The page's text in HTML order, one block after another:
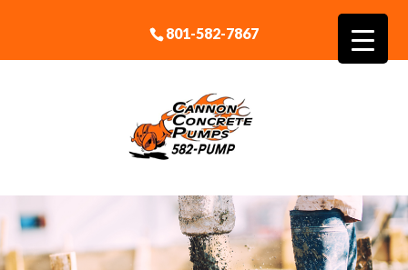
801-582-7867